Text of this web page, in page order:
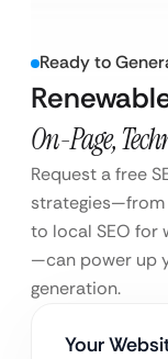
Ready to
On-Page,
Request a free
to local SEO for
—can power up
generation.
Your